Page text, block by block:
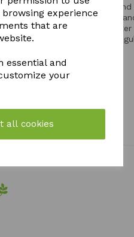
experience
that are
essential and
your
all cookies
substances. Handle
Avoid contact with skin
with plenty of water
of in accordance with local